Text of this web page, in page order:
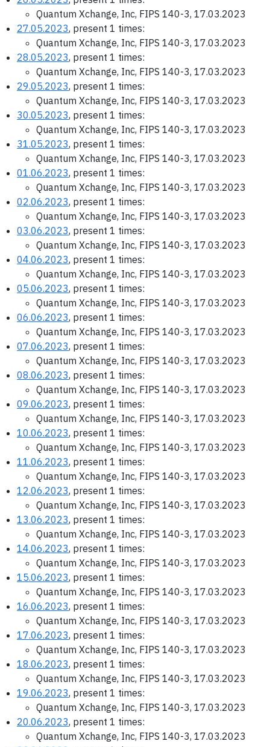
Quantum Xchange, Inc, FIPS 140-3, 17.03.2023
27.05.2023, present 1 times:
Quantum Xchange, Inc, FIPS 140-3, 17.03.2023
28.05.2023, present 1 times:
Quantum Xchange, Inc, FIPS 140-3, 17.03.2023
29.05.2023, present 1 times:
Quantum Xchange, Inc, FIPS 140-3, 17.03.2023
30.05.2023, present 1 times:
Quantum Xchange, Inc, FIPS 140-3, 17.03.2023
31.05.2023, present 1 times:
Quantum Xchange, Inc, FIPS 140-3, 17.03.2023
01.06.2023, present 1 times:
Quantum Xchange, Inc, FIPS 140-3, 17.03.2023
02.06.2023, present 1 times:
Quantum Xchange, Inc, FIPS 140-3, 17.03.2023
03.06.2023, present 1 times:
Quantum Xchange, Inc, FIPS 140-3, 17.03.2023
04.06.2023, present 1 times:
Quantum Xchange, Inc, FIPS 140-3, 17.03.2023
05.06.2023, present 1 times:
Quantum Xchange, Inc, FIPS 140-3, 17.03.2023
06.06.2023, present 1 times:
Quantum Xchange, Inc, FIPS 140-3, 17.03.2023
07.06.2023, present 1 times:
Quantum Xchange, Inc, FIPS 140-3, 17.03.2023
08.06.2023, present 1 times:
Quantum Xchange, Inc, FIPS 140-3, 17.03.2023
09.06.2023, present 1 times:
Quantum Xchange, Inc, FIPS 140-3, 17.03.2023
10.06.2023, present 1 times:
Quantum Xchange, Inc, FIPS 140-3, 17.03.2023
11.06.2023, present 1 times:
Quantum Xchange, Inc, FIPS 140-3, 17.03.2023
12.06.2023, present 1 times:
Quantum Xchange, Inc, FIPS 140-3, 17.03.2023
13.06.2023, present 1 times:
Quantum Xchange, Inc, FIPS 140-3, 17.03.2023
14.06.2023, present 1 times:
Quantum Xchange, Inc, FIPS 140-3, 17.03.2023
15.06.2023, present 1 times:
Quantum Xchange, Inc, FIPS 140-3, 17.03.2023
16.06.2023, present 1 times:
Quantum Xchange, Inc, FIPS 140-3, 17.03.2023
17.06.2023, present 1 times:
Quantum Xchange, Inc, FIPS 140-3, 17.03.2023
18.06.2023, present 1 times:
Quantum Xchange, Inc, FIPS 140-3, 17.03.2023
19.06.2023, present 1 times:
Quantum Xchange, Inc, FIPS 140-3, 17.03.2023
20.06.2023, present 1 times:
Quantum Xchange, Inc, FIPS 140-3, 17.03.2023